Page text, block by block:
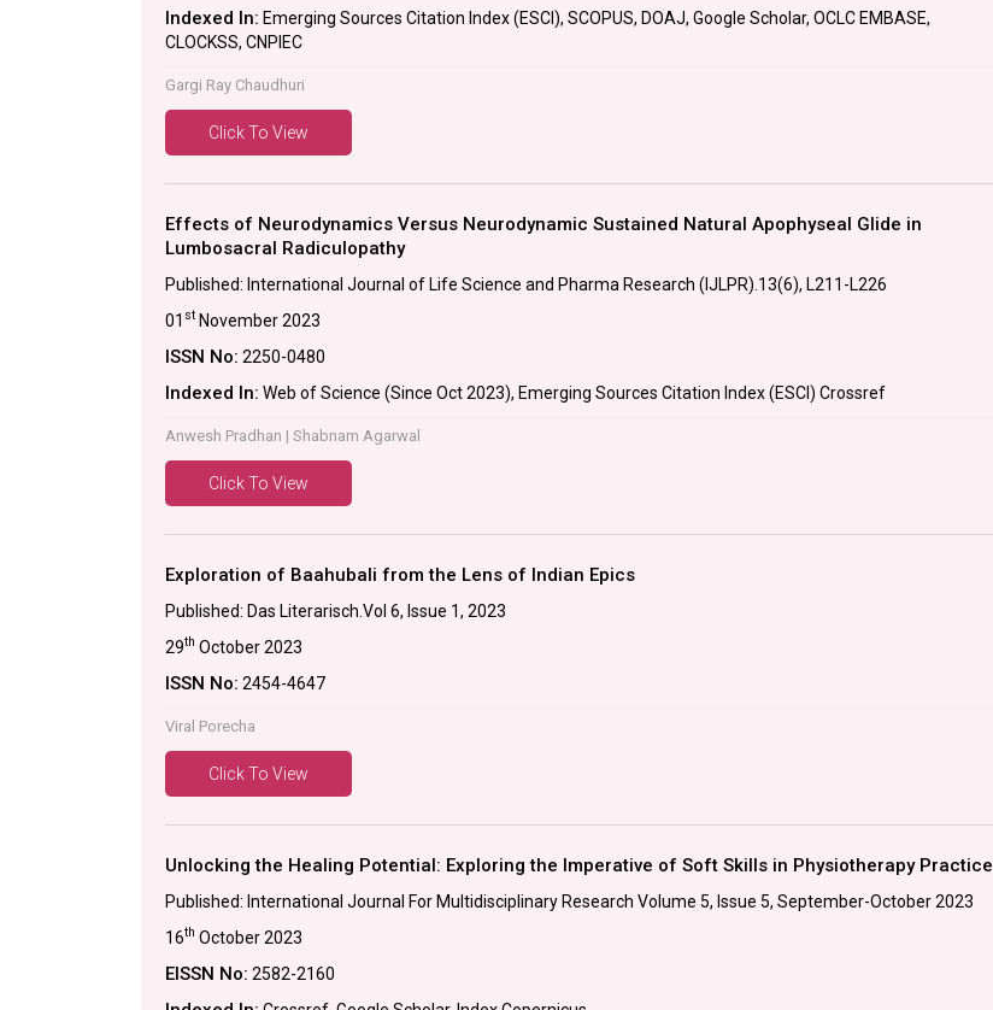
Indexed In: Emerging Sources Citation Index (ESCI), SCOPUS, DOAJ, Google Scholar, OCLC EMBASE,
CLOCKSS, CNPIEC
Gargi Ray Chaudhuri
Click To View
Effects of Neurodynamics Versus Neurodynamic Sustained Natural Apophyseal Glide in
Lumbosacral Radiculopathy
Published: International Journal of Life Science and Pharma Research (IJLPR).13(6), L211-L226
01 st November 2023
ISSN No: 2250-0480
Indexed In: Web of Science (Since Oct 2023), Emerging Sources Citation Index (ESCI) Crossref
Anwesh Pradhan | Shabnam Agarwal
Click To View
Exploration of Baahubali from the Lens of Indian Epics
Published: Das Literarisch.Vol 6, Issue 1, 2023
29th October 2023
ISSN No: 2454-4647
Viral Porecha
Click To View
Unlocking the Healing Potential: Exploring the Imperative of Soft Skills in Physiotherapy Practice
Published: International Journal For Multidisciplinary Research Volume 5, Issue 5, September-October 2023
16th October 2023
EISSN No: 2582-2160